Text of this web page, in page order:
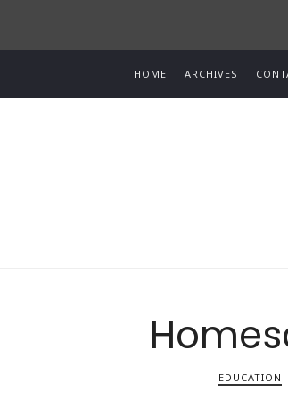
HOME ARCHIVES
EDUCATION